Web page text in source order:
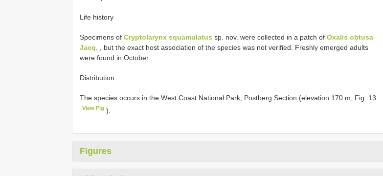
Life history
Specimens of Cryptolarynx squamulatus sp. nov. were collected in a patch of Oxalis obtusa
Jacq. , but the exact host association of the species was not verified. Freshly emerged adults
were found in October.
Distribution
The species occurs in the West Coast National Park, Postberg Section (elevation 170 m; Fig. 13
View Fig ).
Figures